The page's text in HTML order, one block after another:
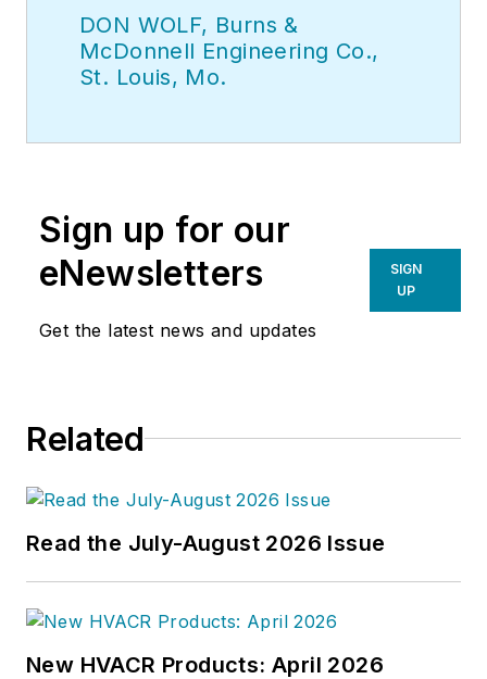
DON WOLF, Burns &
McDonnell Engineering Co.,
St. Louis, Mo.
Sign up for our
eNewsletters
Get the latest news and updates
SIGN
UP
Related
Read the July-August 2026 Issue
New HVACR Products: April 2026